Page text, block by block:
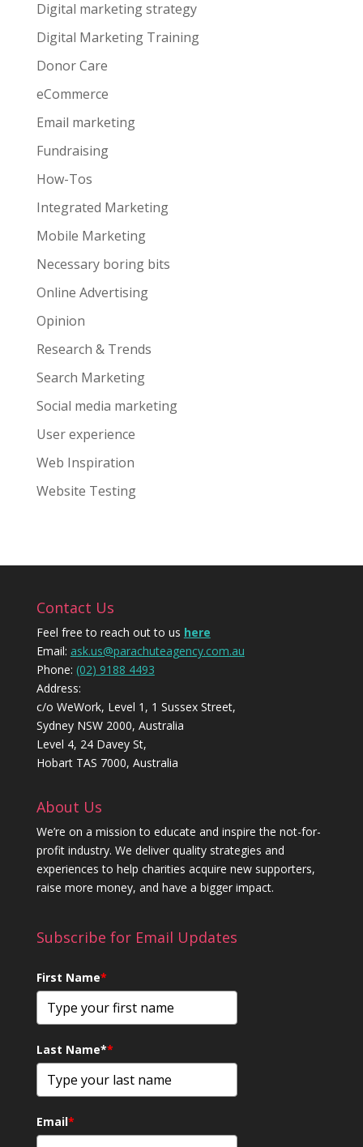
Digital marketing strategy
Digital Marketing Training
Donor Care
eCommerce
Email marketing
Fundraising
How-Tos
Integrated Marketing
Mobile Marketing
Necessary boring bits
Online Advertising
Opinion
Research & Trends
Search Marketing
Social media marketing
User experience
Web Inspiration
Website Testing
Contact Us
Feel free to reach out to us here
Email: ask.us@parachuteagency.com.au
Phone: (02) 9188 4493
Address:
c/o WeWork, Level 1, 1 Sussex Street,
Sydney NSW 2000, Australia
Level 4, 24 Davey St,
Hobart TAS 7000, Australia
About Us
We’re on a mission to educate and inspire the not-for-
profit industry. We deliver quality strategies and
experiences to help charities acquire new supporters,
raise more money, and have a bigger impact.
Subscribe for Email Updates
First Name*
Last Name**
Email*